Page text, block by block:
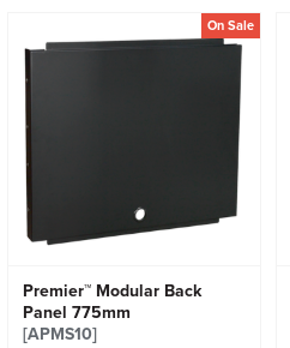
On Sale
Premier™ Modular Back
Panel 775mm
[APMS10]